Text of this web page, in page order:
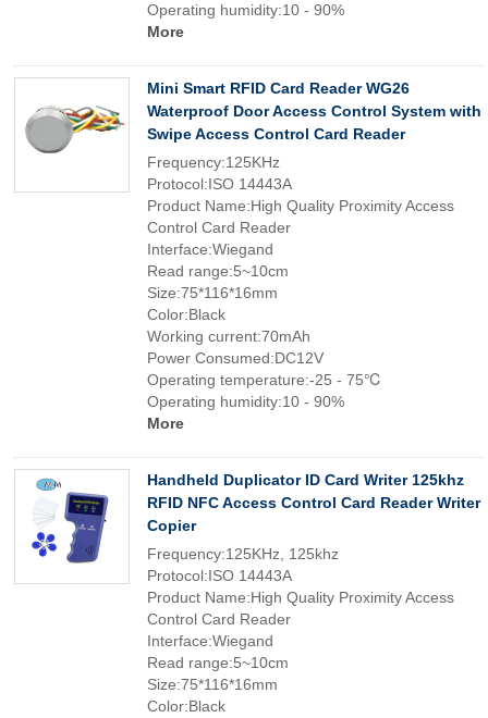
Operating humidity:10 - 90%
More
Mini Smart RFID Card Reader WG26
Waterproof Door Access Control System with
Swipe Access Control Card Reader
Frequency:125KHz
Protocol:ISO 14443A
Product Name:High Quality Proximity Access
Control Card Reader
Interface:Wiegand
Read range:5~10cm
Size:75*116*16mm
Color:Black
Working current:70mAh
Power Consumed:DC12V
Operating temperature:-25 - 75℃
Operating humidity:10 - 90%
More
Handheld Duplicator ID Card Writer 125khz
RFID NFC Access Control Card Reader Writer
Copier
Frequency:125KHz, 125khz
Protocol:ISO 14443A
Product Name:High Quality Proximity Access
Control Card Reader
Interface:Wiegand
Read range:5~10cm
Size:75*116*16mm
Color:Black